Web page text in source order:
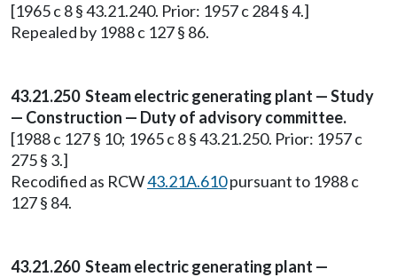
[1965 c 8 § 43.21.240. Prior: 1957 c 284 § 4.]
Repealed by 1988 c 127 § 86.
43.21.250 Steam electric generating plant — Study
— Construction — Duty of advisory committee.
[1988 c 127 § 10; 1965 c 8 § 43.21.250. Prior: 1957 c
275 § 3.]
Recodified as RCW43.21A.610pursuant to 1988 c
127 § 84.
43.21.260 Steam electric generating plant —